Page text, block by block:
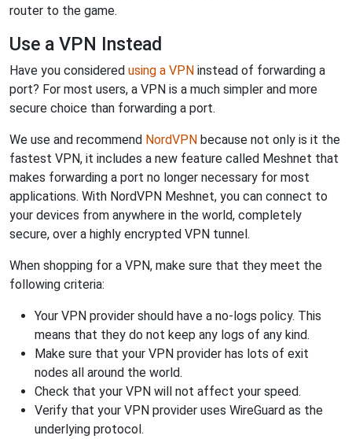
router to the game.
Use a VPN Instead
Have you considered using a VPN instead of forwarding a
port? For most users, a VPN is a much simpler and more
secure choice than forwarding a port.
We use and recommend NordVPN because not only is it the
fastest VPN, it includes a new feature called Meshnet that
makes forwarding a port no longer necessary for most
applications. With NordVPN Meshnet, you can connect to
your devices from anywhere in the world, completely
secure, over a highly encrypted VPN tunnel.
When shopping for a VPN, make sure that they meet the
following criteria:
Your VPN provider should have a no-logs policy. This
means that they do not keep any logs of any kind.
Make sure that your VPN provider has lots of exit
nodes all around the world.
Check that your VPN will not affect your speed.
Verify that your VPN provider uses WireGuard as the
underlying protocol.